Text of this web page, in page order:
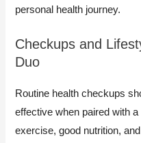
personal health journey.
Checkups and
Duo
Routine health checkups
effective when paired with
exercise, good nutrition,